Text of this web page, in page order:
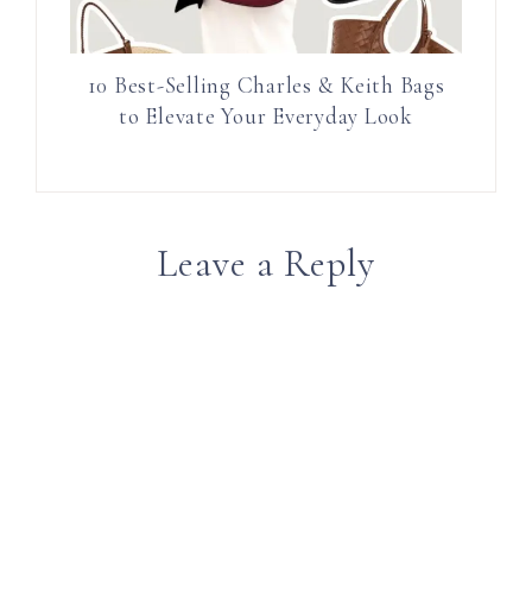
10 Best-Selling Charles & Keith Bags
to Elevate Your Everyday Look
Leave a Reply